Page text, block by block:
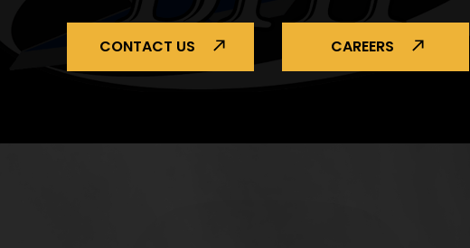
CONTACT US CAREERS